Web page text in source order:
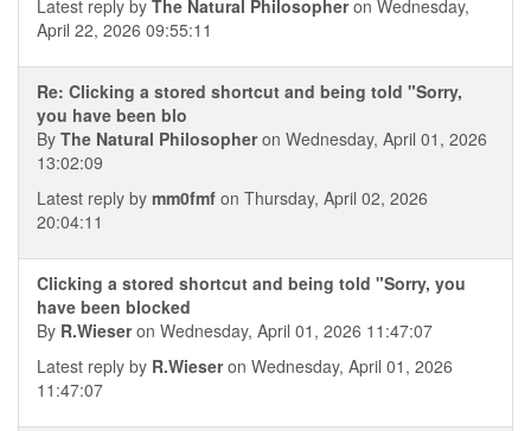
Latest reply by The Natural Philosopheron Wednesday,
April 22, 2026 09:55:11
Re: Clicking a stored shortcut and being told "Sorry,
you have been blo
By The Natural Philosopheron Wednesday, April 01, 2026
13:02:09
Latest reply by mm0fmf on Thursday, April 02, 2026
20:04:11
Clicking a stored shortcut and being told "Sorry, you
have been blocked
By R.Wieseron Wednesday, April 01, 2026 11:47:07
Latest reply by R.Wieseron Wednesday, April 01, 2026
11:47:07